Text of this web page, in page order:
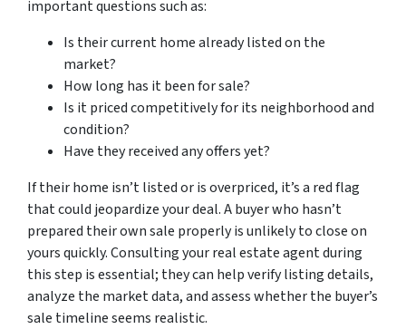
important questions such as:
Is their current home already listed on the
market?
How long has it been for sale?
Is it priced competitively for its neighborhood and
condition?
Have they received any offers yet?
If their home isn’t listed or is overpriced, it’s a red flag
that could jeopardize your deal. A buyer who hasn’t
prepared their own sale properly is unlikely to close on
yours quickly. Consulting your real estate agent during
this step is essential; they can help verify listing details,
analyze the market data, and assess whether the buyer’s
sale timeline seems realistic.